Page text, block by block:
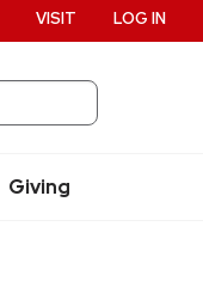
Giving
VISIT LOG IN